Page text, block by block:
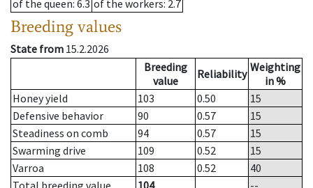
of the queen: 6.3 of the workers: 2.7
Breeding values
State from 15.2.2026
Breeding
value
Reliability Weighting
in %
Honey yield
103 0.50
15
Defensive behavior
90 0.57
15
Steadiness on comb
94 0.57
15
Swarming drive
109 0.52
15
Varroa
108 0.52
40